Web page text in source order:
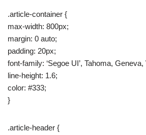
.article-container {
max-width: 800px;
margin: 0 auto;
padding: 20px;
font-family: ‘Segoe UI’, Tahoma,
line-height: 1.6;
color: #333;
}
.article-header {